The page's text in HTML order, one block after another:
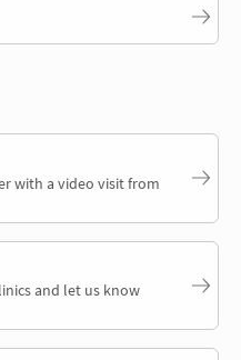
with a video visit from
and let us know